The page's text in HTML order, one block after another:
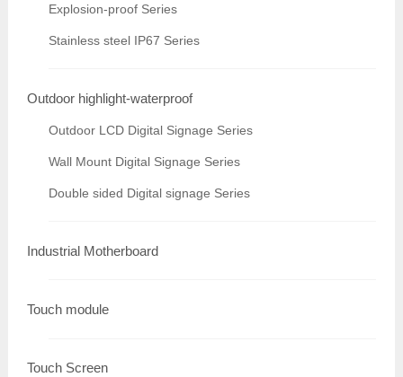
Explosion-proof Series
Stainless steel IP67 Series
Outdoor highlight-waterproof
Outdoor LCD Digital Signage Series
Wall Mount Digital Signage Series
Double sided Digital signage Series
Industrial Motherboard
Touch module
Touch Screen